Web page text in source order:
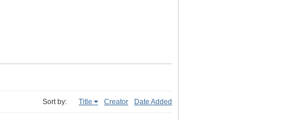
Sort by: Title Creator Date Added